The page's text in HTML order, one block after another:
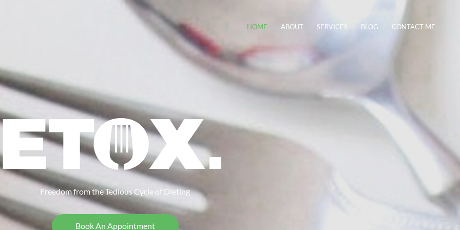
HOME ABOUT SERVICES BLOG CONTACT ME
Freedom from the Tedious Cycle of Dieting
Book An Appointment